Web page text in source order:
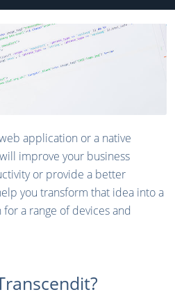
application or a native
improve your business
or provide a better
you transform that idea into a
a range of devices and